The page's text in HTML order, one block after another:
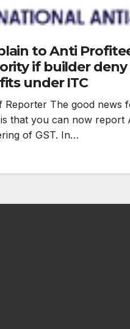
to Anti
if builder deny
under ITC
Reporter The good news
that you can now report
of GST. In…